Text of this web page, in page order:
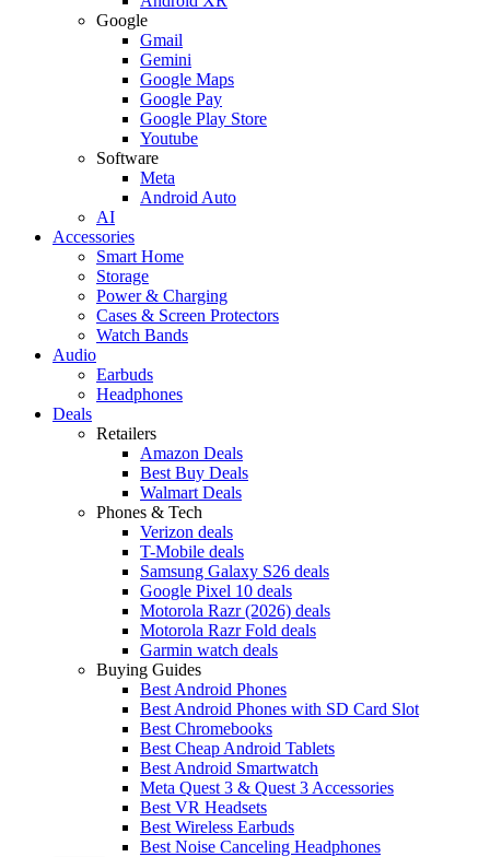
Google
Gmail
Gemini
Google Maps
Google Pay
Google Play Store
Youtube
Software
Meta
Android Auto
AI
Accessories
Smart Home
Storage
Power & Charging
Cases & Screen Protectors
Watch Bands
Audio
Earbuds
Headphones
Deals
Retailers
Amazon Deals
Best Buy Deals
Walmart Deals
Phones & Tech
Verizon deals
T-Mobile deals
Samsung Galaxy S26 deals
Google Pixel 10 deals
Motorola Razr (2026) deals
Motorola Razr Fold deals
Garmin watch deals
Buying Guides
Best Android Phones
Best Android Phones with SD Card Slot
Best Chromebooks
Best Cheap Android Tablets
Best Android Smartwatch
Meta Quest 3 & Quest 3 Accessories
Best VR Headsets
Best Wireless Earbuds
Best Noise Canceling Headphones